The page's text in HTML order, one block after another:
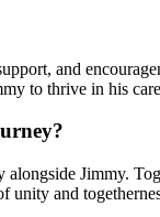
and
to thrive in his
Jimmy.
unity and